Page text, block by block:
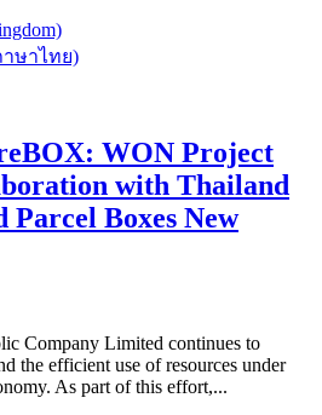
WON Project
with Thailand
Parcel Boxes New
Company Limited continues to
the efficient use of resources under
As part of this effort,...